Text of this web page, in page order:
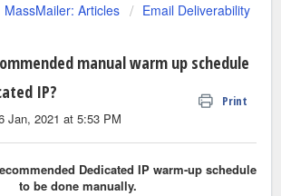
MassMailer: Articles
Email Deliverability
manual warm up schedule
IP?
Print
Jan, 2021 at 5:53 PM
Dedicated IP warm-up schedule
to be done manually.